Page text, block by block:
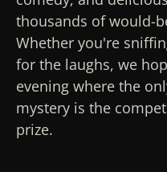
thousands of would-
Whether you're
for the laughs, we
evening where the
mystery is the
prize.